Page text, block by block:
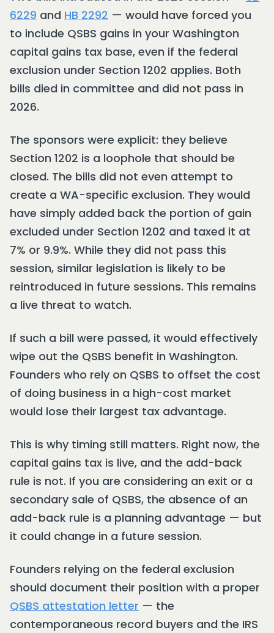
6229 and HB 2292 — would have forced you
to include QSBS gains in your Washington
capital gains tax base, even if the federal
exclusion under Section 1202 applies. Both
bills died in committee and did not pass in
2026.
The sponsors were explicit: they believe
Section 1202 is a loophole that should be
closed. The bills did not even attempt to
create a WA-specific exclusion. They would
have simply added back the portion of gain
excluded under Section 1202 and taxed it at
7% or 9.9%. While they did not pass this
session, similar legislation is likely to be
reintroduced in future sessions. This remains
a live threat to watch.
If such a bill were passed, it would effectively
wipe out the QSBS benefit in Washington.
Founders who rely on QSBS to offset the cost
of doing business in a high-cost market
would lose their largest tax advantage.
This is why timing still matters. Right now, the
capital gains tax is live, and the add-back
rule is not. If you are considering an exit or a
secondary sale of QSBS, the absence of an
add-back rule is a planning advantage — but
it could change in a future session.
Founders relying on the federal exclusion
should document their position with a proper
QSBS attestation letter — the
contemporaneous record buyers and the IRS